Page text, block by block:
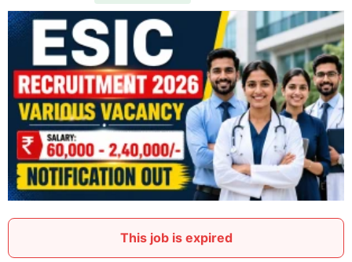
This job is expired